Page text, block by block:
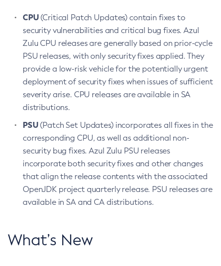
CPU(Critical Patch Updates) contain fixes to
security vulnerabilities and critical bug fixes. Azul
Zulu CPU releases are generally based on prior-cycle
PSU releases, with only security fixes applied. They
provide a low-risk vehicle for the potentially urgent
deployment of security fixes when issues of sufficient
severity arise. CPU releases are available in SA
distributions.
PSU(Patch Set Updates) incorporates all fixes in the
corresponding CPU, as well as additional non-
security bug fixes. Azul Zulu PSU releases
incorporate both security fixes and other changes
that align the release contents with the associated
OpenJDK project quarterly release. PSU releases are
available in SA and CA distributions.
What’s New